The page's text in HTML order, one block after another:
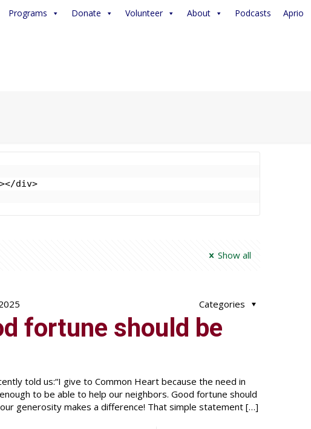
Programs Donate Volunteer About Podcasts Aprio
div>
Show all
Categories
fortune should be
told us:“I give to Common Heart because the need in
to be able to help our neighbors. Good fortune should
generosity makes a difference! That simple statement […]